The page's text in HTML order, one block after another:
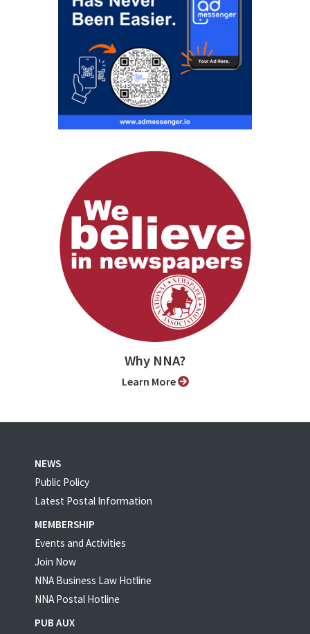
Why NNA?
Learn More
NEWS
Public Policy
Latest Postal Information
MEMBERSHIP
Events and Activities
Join Now
NNA Business Law Hotline
NNA Postal Hotline
PUB AUX